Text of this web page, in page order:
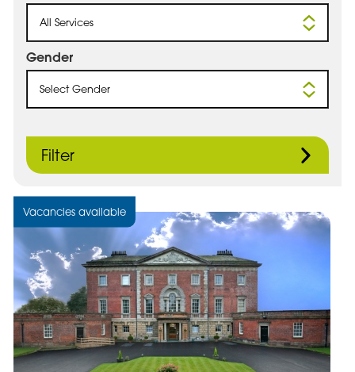
All Services
Gender
Select Gender
Filter
Vacancies available